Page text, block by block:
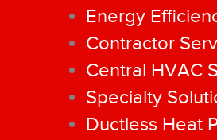
Energy
Contractor
Central HVAC
Specialty
Ductless Heat